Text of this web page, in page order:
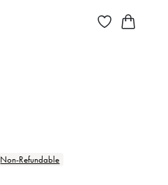
Non-Refundable